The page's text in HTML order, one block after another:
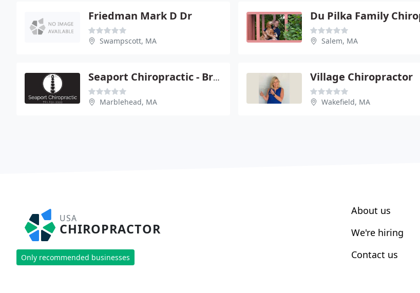
Friedman Mark D Dr
Swampscott, MA Salem, MA
Seaport Chiropractic - Bryan T Ruoc
Marblehead, MA
Village Chiropractor
Wakefield, MA
USA
CHIROPRACTOR
Only recommended businesses
About us
We're hiring
Contact us